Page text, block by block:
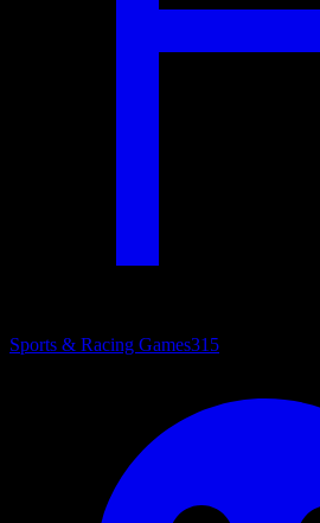
Sports & Racing Games315